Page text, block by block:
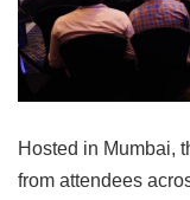
Hosted in Mumbai,
from attendees